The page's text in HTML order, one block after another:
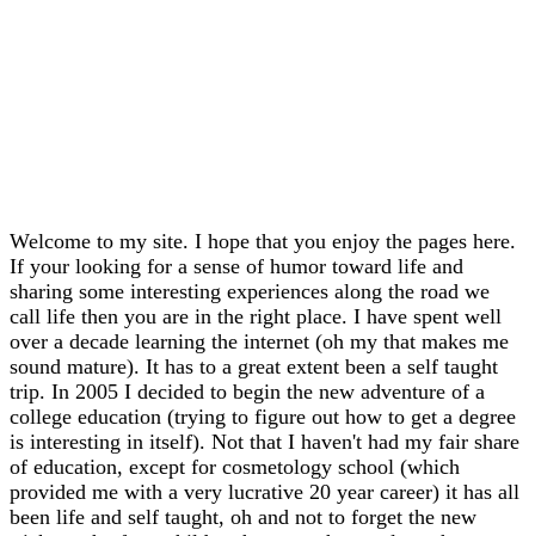
Welcome to my site. I hope that you enjoy the pages here.
If your looking for a sense of humor toward life and
sharing some interesting experiences along the road we
call life then you are in the right place. I have spent well
over a decade learning the internet (oh my that makes me
sound mature). It has to a great extent been a self taught
trip. In 2005 I decided to begin the new adventure of a
college education (trying to figure out how to get a degree
is interesting in itself). Not that I haven't had my fair share
of education, except for cosmetology school (which
provided me with a very lucrative 20 year career) it has all
been life and self taught, oh and not to forget the new